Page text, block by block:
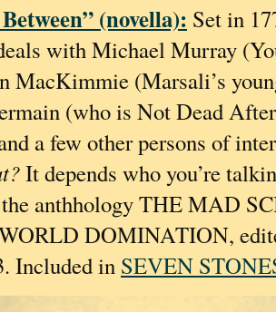
(novella): Set in
with Michael Murray
MacKimmie (Marsali’s
(who is Not Dead
a few other persons of
It depends who you’re
anthhology THE MAD
DOMINATION,
Included in SEVEN